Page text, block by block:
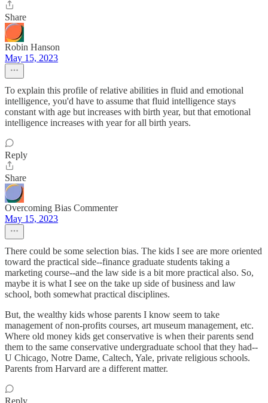
Share
Robin Hanson
May 15, 2023
To explain this profile of relative abilities in fluid and emotional
intelligence, you'd have to assume that fluid intelligence stays
constant with age but increases with birth year, but that emotional
intelligence increases with year for all birth years.
Reply
Share
Overcoming Bias Commenter
May 15, 2023
There could be some selection bias. The kids I see are more oriented
toward the practical side--finance graduate students taking a
marketing course--and the law side is a bit more practical also. So,
maybe it is what I see on the take up side of business and law
school, both somewhat practical disciplines.
But, the wealthy kids whose parents I know seem to take
management of non-profits courses, art museum management, etc.
Where old money kids get conservative is when their parents send
them to the same conservative undergraduate school that they had--
U Chicago, Notre Dame, Caltech, Yale, private religious schools.
Parents from Harvard are a different matter.
Reply